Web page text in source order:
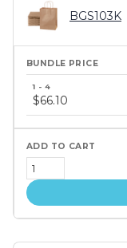
BGS103K
price
tiers
$66.10